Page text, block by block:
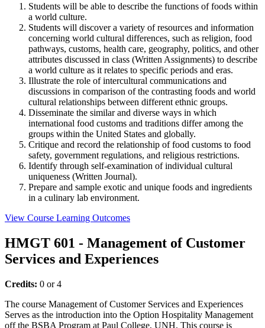
Students will be able to describe the functions of foods within
a world culture.
Students will discover a variety of resources and information
concerning world cultural differences, such as religion, food
pathways, customs, health care, geography, politics, and other
attributes discussed in class (Written Assignments) to describe
a world culture as it relates to specific periods and eras.
Illustrate the role of intercultural communications and
discussions in comparison of the contrasting foods and world
cultural relationships between different ethnic groups.
Disseminate the similar and diverse ways in which
international food customs and traditions differ among the
groups within the United States and globally.
Critique and record the relationship of food customs to food
safety, government regulations, and religious restrictions.
Identify through self-examination of individual cultural
uniqueness (Written Journal).
Prepare and sample exotic and unique foods and ingredients
in a culinary lab environment.
View Course Learning Outcomes
HMGT 601 - Management of Customer
Services and Experiences
Credits: 0 or 4
The course Management of Customer Services and Experiences
Serves as the introduction into the Option Hospitality Management
off the BSBA Program at Paul College, UNH. This course is